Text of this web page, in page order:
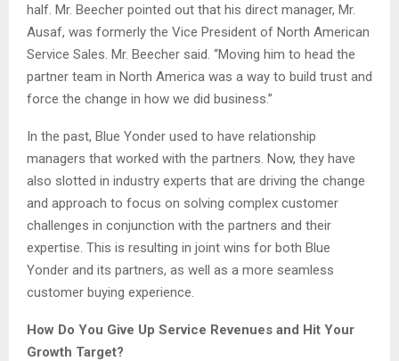
half. Mr. Beecher pointed out that his direct manager, Mr.
Ausaf, was formerly the Vice President of North American
Service Sales. Mr. Beecher said. “Moving him to head the
partner team in North America was a way to build trust and
force the change in how we did business.”
In the past, Blue Yonder used to have relationship
managers that worked with the partners. Now, they have
also slotted in industry experts that are driving the change
and approach to focus on solving complex customer
challenges in conjunction with the partners and their
expertise. This is resulting in joint wins for both Blue
Yonder and its partners, as well as a more seamless
customer buying experience.
How Do You Give Up Service Revenues and Hit Your
Growth Target?